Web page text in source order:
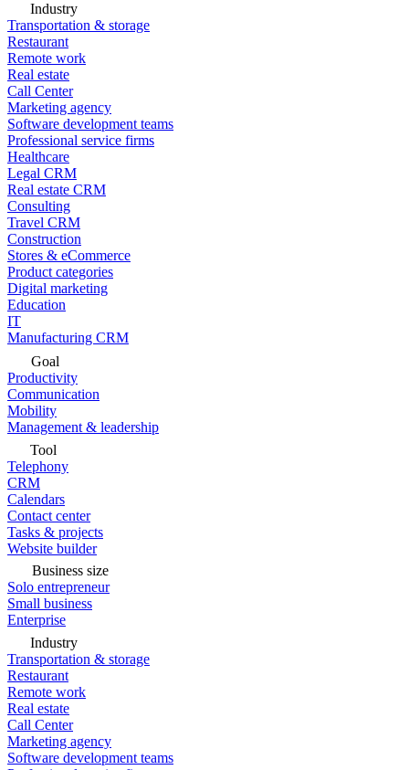
Industry
Transportation & storage
Restaurant
Remote work
Real estate
Call Center
Marketing agency
Software development teams
Professional service firms
Healthcare
Legal CRM
Real estate CRM
Consulting
Travel CRM
Construction
Stores & eCommerce
Product categories
Digital marketing
Education
IT
Manufacturing CRM
Goal
Productivity
Communication
Mobility
Management & leadership
Tool
Telephony
CRM
Calendars
Contact center
Tasks & projects
Website builder
Business size
Solo entrepreneur
Small business
Enterprise
Industry
Transportation & storage
Restaurant
Remote work
Real estate
Call Center
Marketing agency
Software development teams